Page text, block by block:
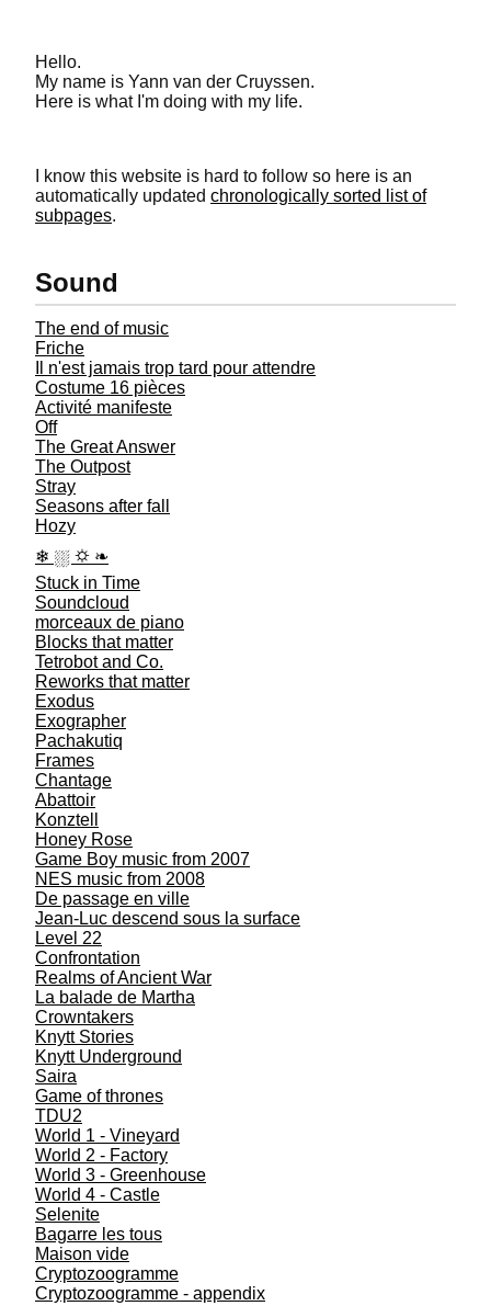
Hello.
My name is Yann van der Cruyssen.
Here is what I'm doing with my life.
I know this website is hard to follow so here is an
automatically updated chronologically sorted list of
subpages.
Sound
The end of music
Friche
Il n'est jamais trop tard pour attendre
Costume 16 pièces
Activité manifeste
Off
The Great Answer
The Outpost
Stray
Seasons after fall
Hozy
❄︎ ⛆︎ ⛭︎ ❧︎
Stuck in Time
Soundcloud
morceaux de piano
Blocks that matter
Tetrobot and Co.
Reworks that matter
Exodus
Exographer
Pachakutiq
Frames
Chantage
Abattoir
Konztell
Honey Rose
Game Boy music from 2007
NES music from 2008
De passage en ville
Jean-Luc descend sous la surface
Level 22
Confrontation
Realms of Ancient War
La balade de Martha
Crowntakers
Knytt Stories
Knytt Underground
Saira
Game of thrones
TDU2
World 1 - Vineyard
World 2 - Factory
World 3 - Greenhouse
World 4 - Castle
Selenite
Bagarre les tous
Maison vide
Cryptozoogramme
Cryptozoogramme - appendix